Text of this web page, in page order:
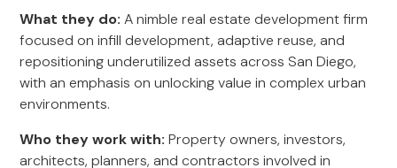
What they do: A nimble real estate development firm
focused on infill development, adaptive reuse, and
repositioning underutilized assets across San Diego,
with an emphasis on unlocking value in complex urban
environments.
Who they work with: Property owners, investors,
architects, planners, and contractors involved in